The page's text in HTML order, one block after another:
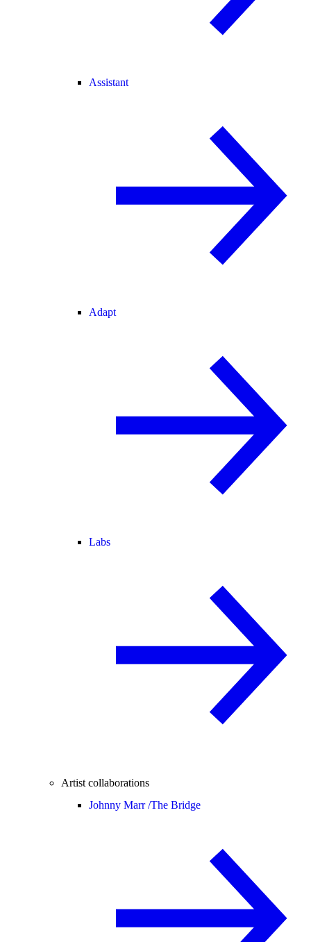
Assistant
Adapt
Labs
Artist collaborations
Johnny Marr /The Bridge